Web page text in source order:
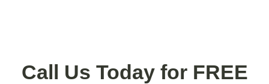
Call Us Today for FREE